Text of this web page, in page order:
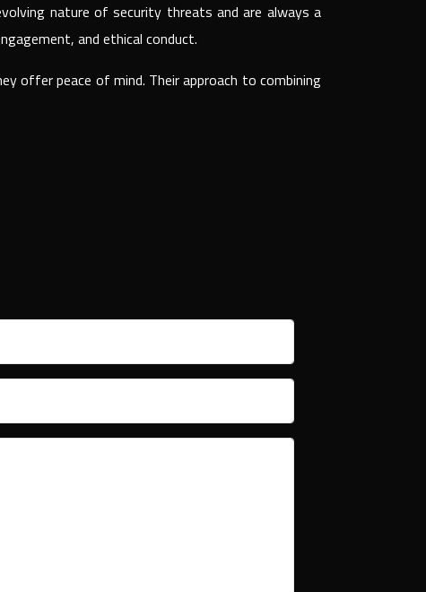
nature of security threats and are always a
and ethical conduct.
offer peace of mind. Their approach to combining